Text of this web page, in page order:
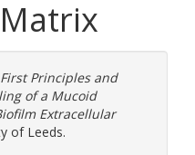
First Principles and
of a Mucoid
Extracellular
of Leeds.